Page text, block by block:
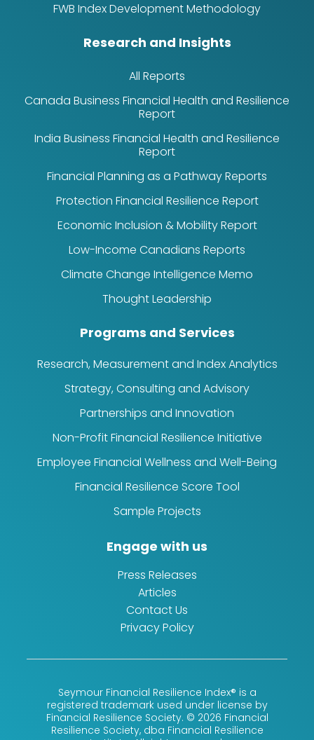
FWB Index Development Methodology
Research and Insights
All Reports
Canada Business Financial Health and Resilience
Report
India Business Financial Health and Resilience
Report
Financial Planning as a Pathway Reports
Protection Financial Resilience Report
Economic Inclusion & Mobility Report
Low-Income Canadians Reports
Climate Change Intelligence Memo
Thought Leadership
Programs and Services
Research, Measurement and Index Analytics
Strategy, Consulting and Advisory
Partnerships and Innovation
Non-Profit Financial Resilience Initiative
Employee Financial Wellness and Well-Being
Financial Resilience Score Tool
Sample Projects
Engage with us
Press Releases
Articles
Contact Us
Privacy Policy
Seymour Financial Resilience Index® is a
registered trademark used under license by
Financial Resilience Society. © 2026 Financial
Resilience Society, dba Financial Resilience